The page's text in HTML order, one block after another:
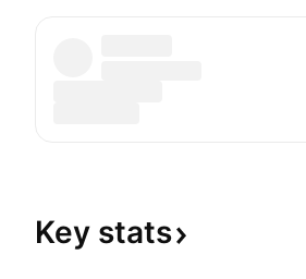
Key stats